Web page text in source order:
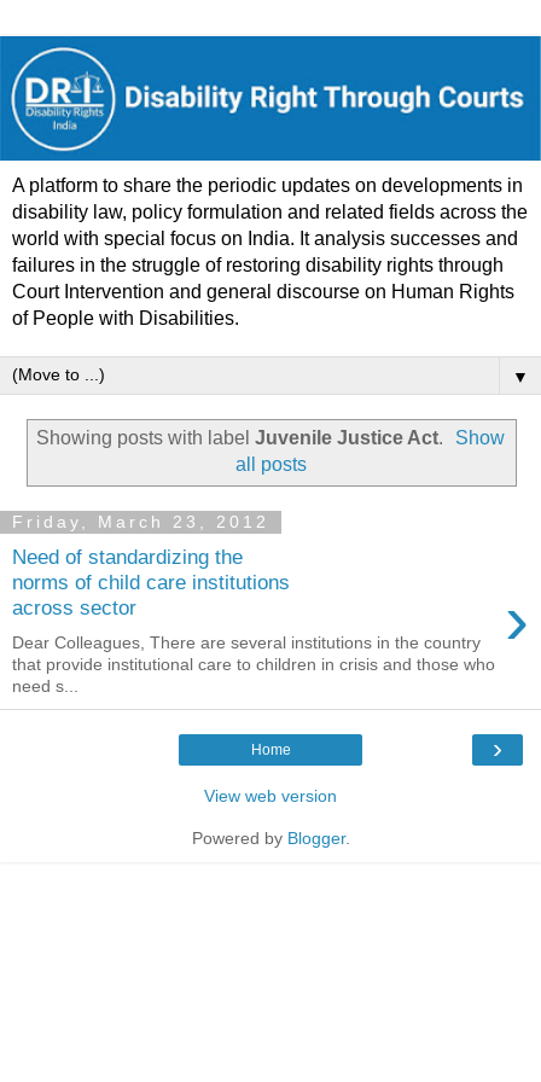
A platform to share the periodic updates on developments in
disability law, policy formulation and related fields across the
world with special focus on India. It analysis successes and
failures in the struggle of restoring disability rights through
Court Intervention and general discourse on Human Rights
of People with Disabilities.
▼
Showing posts with label Juvenile Justice Act.
Show
all posts
Friday, March 23, 2012
Need of standardizing the
norms of child care institutions
across sector
›
Dear Colleagues, There are several institutions in the country
that provide institutional care to children in crisis and those who
need s...
›
Home
View web version
Powered by Blogger.